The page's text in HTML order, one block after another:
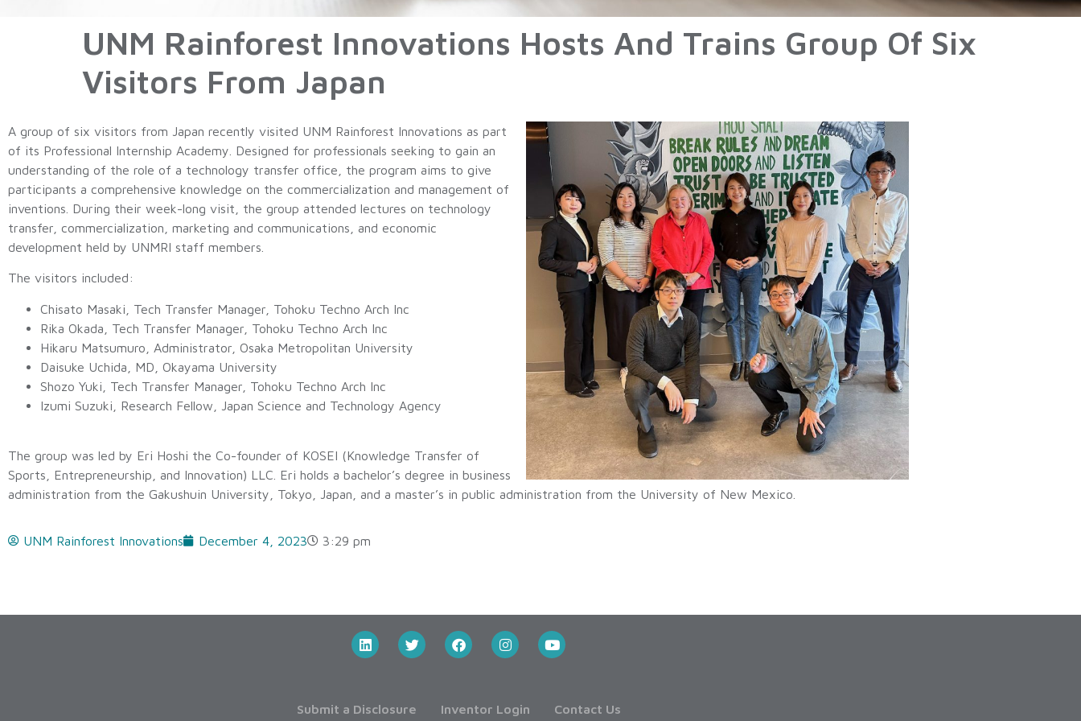
UNM Rainforest Innovations Hosts And Trains Group Of Six
Visitors From Japan
A group of six visitors from Japan recently visited UNM Rainforest Innovations as part
of its Professional Internship Academy. Designed for professionals seeking to gain an
understanding of the role of a technology transfer office, the program aims to give
participants a comprehensive knowledge on the commercialization and management of
inventions. During their week-long visit, the group attended lectures on technology
transfer, commercialization, marketing and communications, and economic
development held by UNMRI staff members.
The visitors included:
Chisato Masaki, Tech Transfer Manager, Tohoku Techno Arch Inc
Rika Okada, Tech Transfer Manager, Tohoku Techno Arch Inc
Hikaru Matsumuro, Administrator, Osaka Metropolitan University
Daisuke Uchida, MD, Okayama University
Shozo Yuki, Tech Transfer Manager, Tohoku Techno Arch Inc
Izumi Suzuki, Research Fellow, Japan Science and Technology Agency
The group was led by Eri Hoshi the Co-founder of KOSEI (Knowledge Transfer of
Sports, Entrepreneurship, and Innovation) LLC. Eri holds a bachelor’s degree in business
administration from the Gakushuin University, Tokyo, Japan, and a master’s in public administration from the University of New Mexico.
UNM Rainforest Innovations December 4, 2023 3:29 pm
Submit a Disclosure Inventor Login Contact Us